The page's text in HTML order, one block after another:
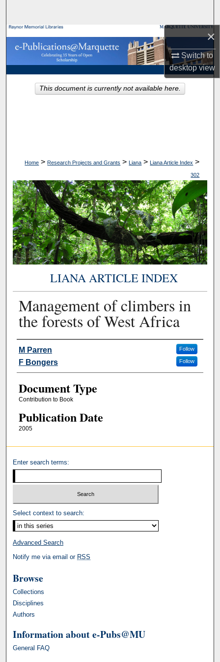
×
Switch to
desktopview
Browse Collections
My Account
About
Home > Research Projects and Grants > Liana > Liana Article Index >
302
LIANA ARTICLE INDEX
Management of climbers in
the forests of West Africa
Authors
M Parren Follow
F Bongers Follow
Document Type
Contribution to Book
Publication Date
2005
This document is currently not available here.
Enter search terms:
Select context to search:
Advanced Search
Notify me via email or RSS
Browse
Collections
Disciplines
Authors
Information about e-Pubs@MU
General FAQ